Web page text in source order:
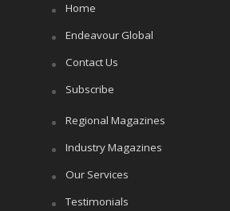
Home
Endeavour Global
Contact Us
Subscribe
Regional Magazines
Industry Magazines
Our Services
Testimonials